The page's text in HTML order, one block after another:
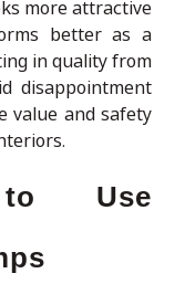
more attractive
better as a
in quality from
disappointment
value and safety
Use